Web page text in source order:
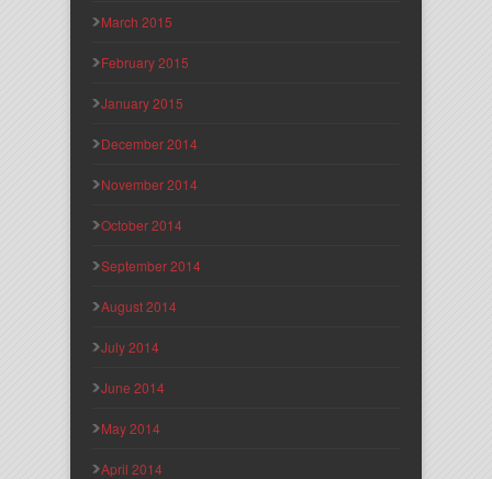
March 2015
February 2015
January 2015
December 2014
November 2014
October 2014
September 2014
August 2014
July 2014
June 2014
May 2014
April 2014